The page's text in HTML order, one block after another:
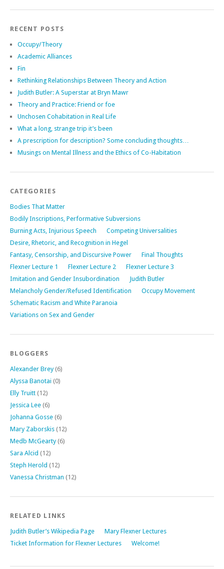
RECENT POSTS
Occupy/Theory
Academic Alliances
Fin
Rethinking Relationships Between Theory and Action
Judith Butler: A Superstar at Bryn Mawr
Theory and Practice: Friend or foe
Unchosen Cohabitation in Real Life
What a long, strange trip it’s been
A prescription for description? Some concluding thoughts…
Musings on Mental Illness and the Ethics of Co-Habitation
CATEGORIES
Bodies That Matter
Bodily Inscriptions, Performative Subversions
Burning Acts, Injurious Speech
Competing Universalities
Desire, Rhetoric, and Recognition in Hegel
Fantasy, Censorship, and Discursive Power
Final Thoughts
Flexner Lecture 1
Flexner Lecture 2
Flexner Lecture 3
Imitation and Gender Insubordination
Judith Butler
Melancholy Gender/Refused Identification
Occupy Movement
Schematic Racism and White Paranoia
Variations on Sex and Gender
BLOGGERS
Alexander Brey (6)
Alyssa Banotai (0)
Elly Truitt (12)
Jessica Lee (6)
Johanna Gosse (6)
Mary Zaborskis (12)
Medb McGearty (6)
Sara Alcid (12)
Steph Herold (12)
Vanessa Christman (12)
RELATED LINKS
Judith Butler’s Wikipedia Page
Mary Flexner Lectures
Ticket Information for Flexner Lectures
Welcome!